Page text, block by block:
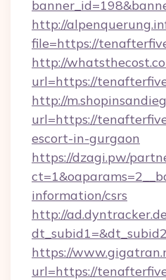
http://
file=https://
http://
url=https://
http://
url=https://
escort-in-gurgaon
https://dzagi.pw/
information/csrs
http://
https://
url=https://